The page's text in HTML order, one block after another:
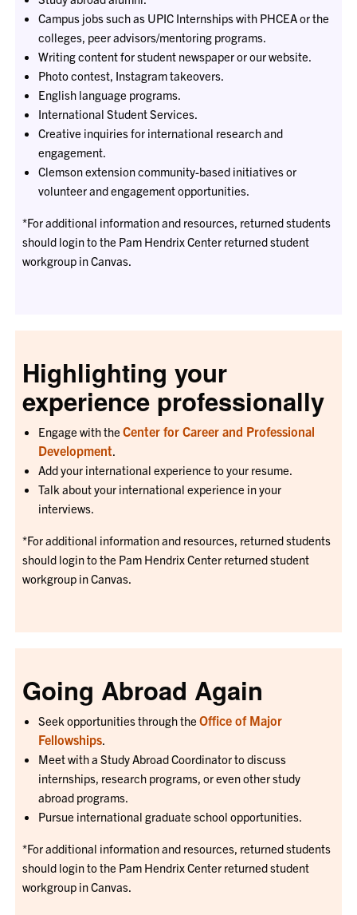
Campus jobs such as UPIC Internships with PHCEA or the
colleges, peer advisors/mentoring programs.
Writing content for student newspaper or our website.
Photo contest, Instagram takeovers.
English language programs.
International Student Services.
Creative inquiries for international research and
engagement.
Clemson extension community-based initiatives or
volunteer and engagement opportunities.
*For additional information and resources, returned students
should login to the Pam Hendrix Center returned student
workgroup in Canvas.
Highlighting your
experience professionally
Engage with the Center for Career and Professional
Development.
Add your international experience to your resume.
Talk about your international experience in your
interviews.
*For additional information and resources, returned students
should login to the Pam Hendrix Center returned student
workgroup in Canvas.
Going Abroad Again
Seek opportunities through the Office of Major
Fellowships.
Meet with a Study Abroad Coordinator to discuss
internships, research programs, or even other study
abroad programs.
Pursue international graduate school opportunities.
*For additional information and resources, returned students
should login to the Pam Hendrix Center returned student
workgroup in Canvas.